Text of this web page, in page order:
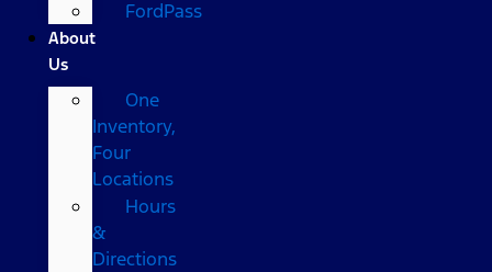
FordPass
About
Us
One
Inventory,
Four
Locations
Hours
&
Directions